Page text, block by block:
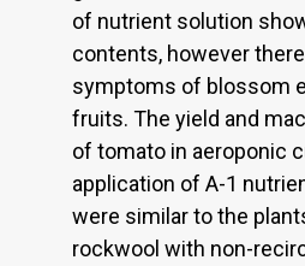
of nutrient solution
contents, however
symptoms of blossom
fruits. The yield and
of tomato in aeroponic
application of A-1
were similar to the
rockwool with non-